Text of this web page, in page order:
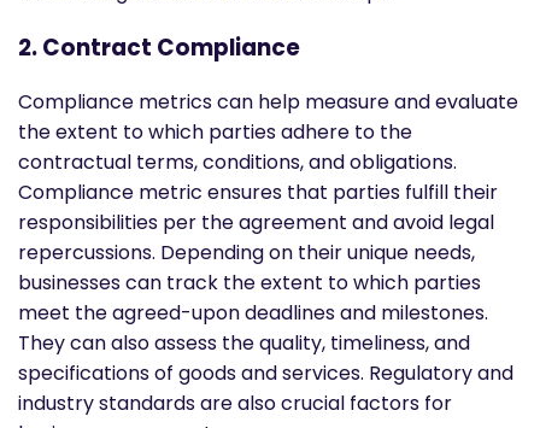
2. Contract Compliance
Compliance metrics can help measure and evaluate
the extent to which parties adhere to the
contractual terms, conditions, and obligations.
Compliance metric ensures that parties fulfill their
responsibilities per the agreement and avoid legal
repercussions. Depending on their unique needs,
businesses can track the extent to which parties
meet the agreed-upon deadlines and milestones.
They can also assess the quality, timeliness, and
specifications of goods and services. Regulatory and
industry standards are also crucial factors for